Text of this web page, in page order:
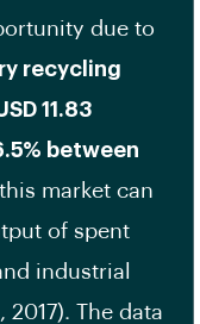
due to
recycling
11.83
between
market can
of spent
industrial
2017). The data